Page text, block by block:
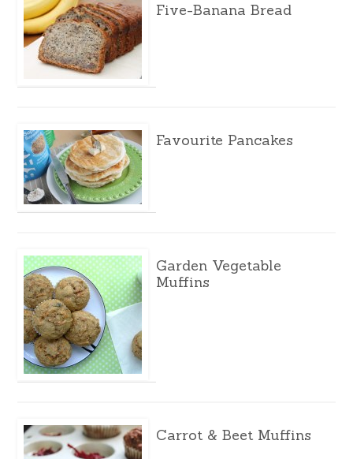
Five-Banana Bread
Favourite Pancakes
Garden Vegetable
Muffins
Carrot & Beet Muffins